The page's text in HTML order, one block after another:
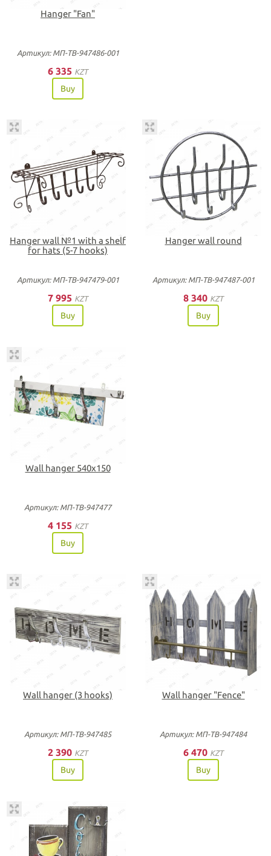
Hanger "Fan"
Артикул: МП-ТВ-947486-001
6 335 KZT
Buy
Hanger wall №1 with a shelf
for hats (5-7 hooks)
Артикул: МП-ТВ-947479-001
7 995 KZT
Buy
Hanger wall round
Артикул: МП-ТВ-947487-001
8 340 KZT
Buy
Wall hanger 540х150
Артикул: МП-ТВ-947477
4 155 KZT
Buy
Wall hanger (3 hooks)
Артикул: МП-ТВ-947485
2 390 KZT
Buy
Wall hanger "Fence"
Артикул: МП-ТВ-947484
6 470 KZT
Buy